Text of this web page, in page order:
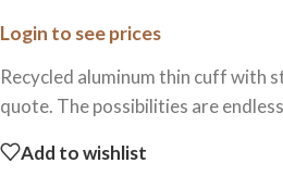
Login to see prices
Recycled aluminum thin cuff with
quote. The possibilities are
Add to wishlist